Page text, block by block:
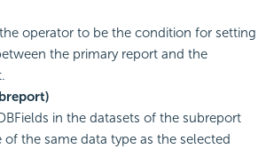
operator to be the condition for setting
the primary report and the
in the datasets of the subreport
of the same data type as the selected